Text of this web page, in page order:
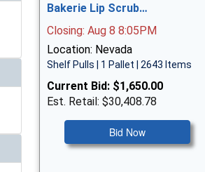
Bakerie Lip Scrub…
Closing: Aug 8 8:05PM
Location: Nevada
Shelf Pulls | 1 Pallet | 2643 Items
Current Bid: $1,650.00
Est. Retail: $30,408.78
Bid Now